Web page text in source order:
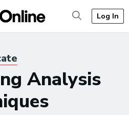
Log In
Analysis